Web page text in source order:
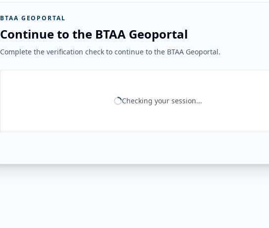
BTAA GEOPORTAL
Continue to the BTAA Geoportal
Complete the verification check to continue to the BTAA Geoportal.
Checking your session...